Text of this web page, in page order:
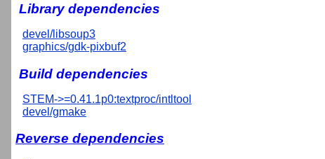
Library dependencies
devel/libsoup3
graphics/gdk-pixbuf2
Build dependencies
STEM->=0.41.1p0:textproc/intltool
devel/gmake
Reverse dependencies